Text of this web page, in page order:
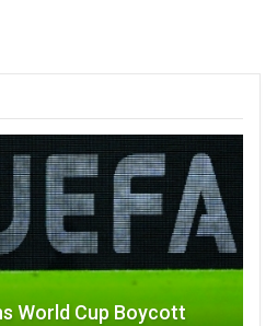
World Cup Boycott